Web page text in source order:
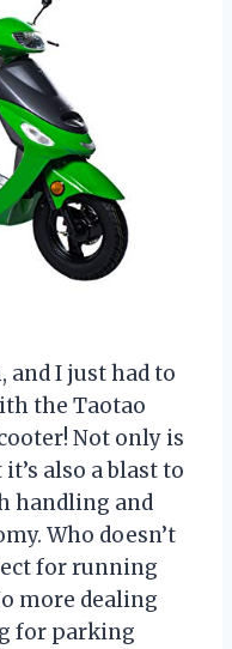
and I just had to
the Taotao
Not only is
also a blast to
handling and
Who doesn’t
for running
more dealing
for parking